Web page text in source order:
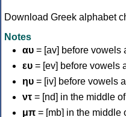
Download Greek alphabet
Notes
αυ = [av] before vowels
ευ = [ev] before vowels
ηυ = [iv] before vowels
ντ = [nd] in the middle
μπ = [mb] in the middle